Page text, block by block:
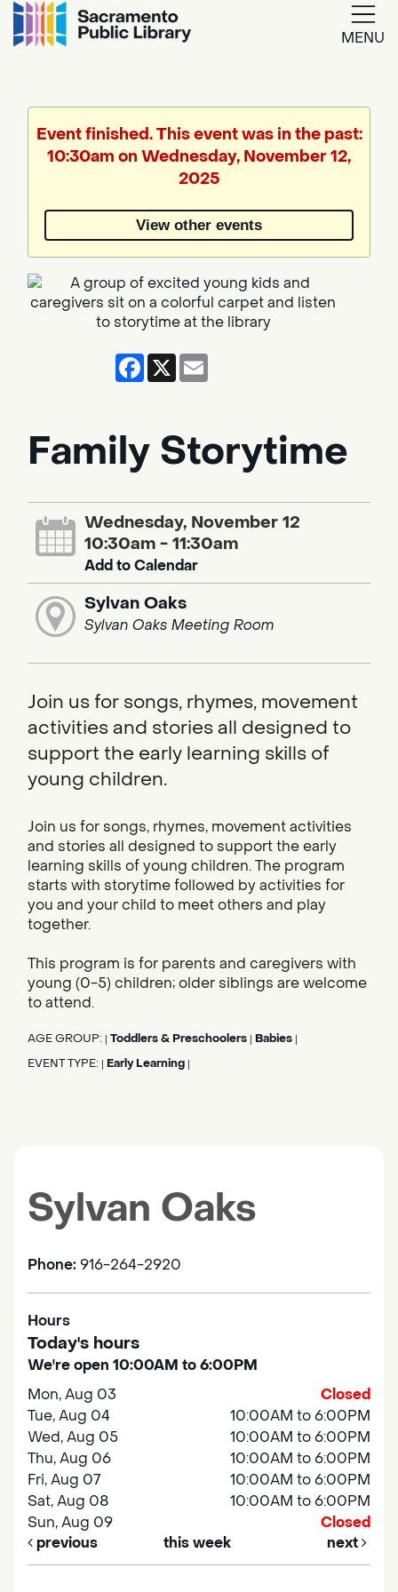
MENU
Translate
Powered
Translate
Event finished. This event was in the past:
10:30am on Wednesday, November 12,
2025
View other events
Facebook
X
Family Storytime
Wednesday, November 12
10:30am - 11:30am
Add to Calendar
Sylvan Oaks
Sylvan Oaks Meeting Room
Join us for songs, rhymes, movement
activities and stories all designed to
support the early learning skills of
young children.
Join us for songs, rhymes, movement activities
and stories all designed to support the early
learning skills of young children. The program
starts with storytime followed by activities for
you and your child to meet others and play
together.
This program is for parents and caregivers with
young (0-5) children; older siblings are welcome
to attend.
AGE GROUP: Toddlers & Preschoolers Babies
EVENT TYPE: Early Learning
Sylvan Oaks
Phone: 916-264-2920
Hours
Today's hours
We're open 10:00AM to 6:00PM
Mon, Aug 03
Closed
Tue, Aug 04
10:00AM to 6:00PM
Wed, Aug 05
10:00AM to 6:00PM
Thu, Aug 06
10:00AM to 6:00PM
Fri, Aug 07
10:00AM to 6:00PM
Sat, Aug 08
10:00AM to 6:00PM
Sun, Aug 09
Closed
previous
this week next